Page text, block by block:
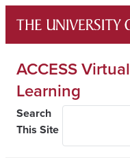
content
ACCESS Virtual
Learning
Search
This Site